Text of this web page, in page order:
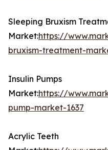
Sleeping Bruxism
Market:https://
bruxism-treatment-
Insulin Pumps
Market:https://
pump-market-1637
Acrylic Teeth